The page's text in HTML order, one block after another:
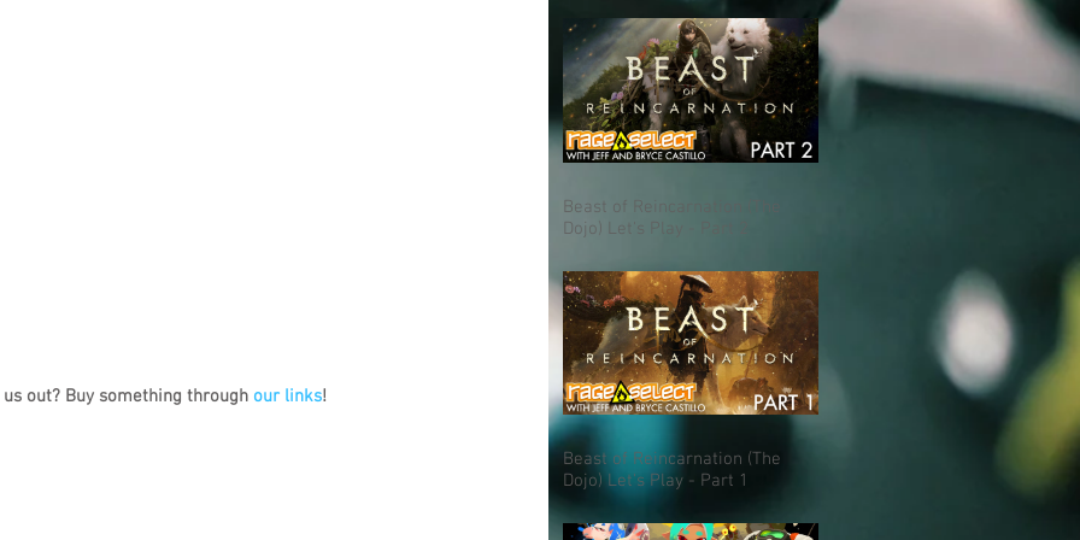
out? Buy something through our links!
Beast of Reincarnation (The
Dojo) Let's Play - Part 2
Beast of Reincarnation (The
Dojo) Let's Play - Part 1